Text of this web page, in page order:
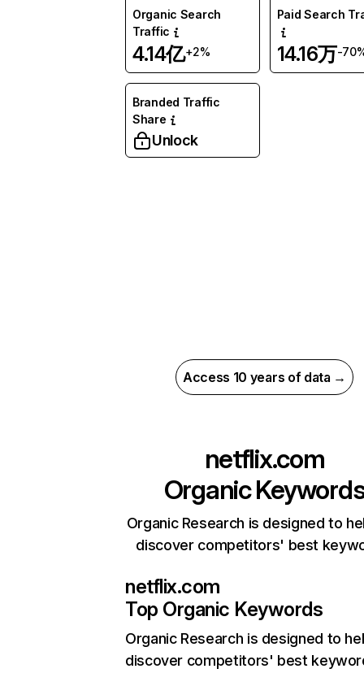
Organic Search
Traffic
4.14亿+2%
Paid Search
14.16万-
Branded Traffic
Share
Unlock
Access 10 years of data →
netflix.com
Organic
Organic Research is designed to
discover competitors' best
netflix.com
Top Organic Keywords
Organic Research is designed to
discover competitors' best